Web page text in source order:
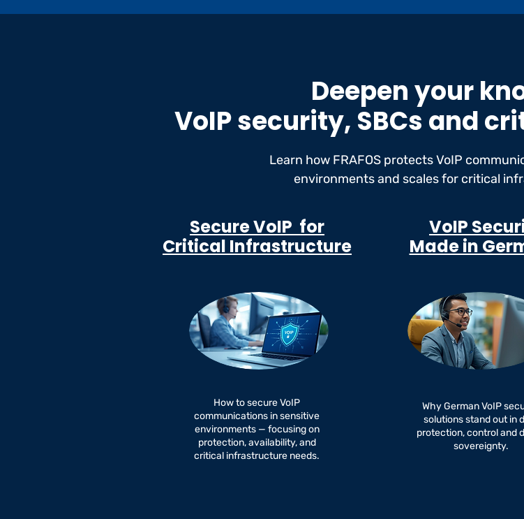
Deepen your
VoIP security, SBCs and
Learn how FRAFOS protects VoIP
environments and scales for critical
Secure VoIP for
Critical Infrastructure
How to secure VoIP
communications in sensitive
environments — focusing on
protection, availability, and
critical infrastructure needs.
VoIP
Made in
Why German VoIP
solutions stand out in
protection, control and
sovereignty.